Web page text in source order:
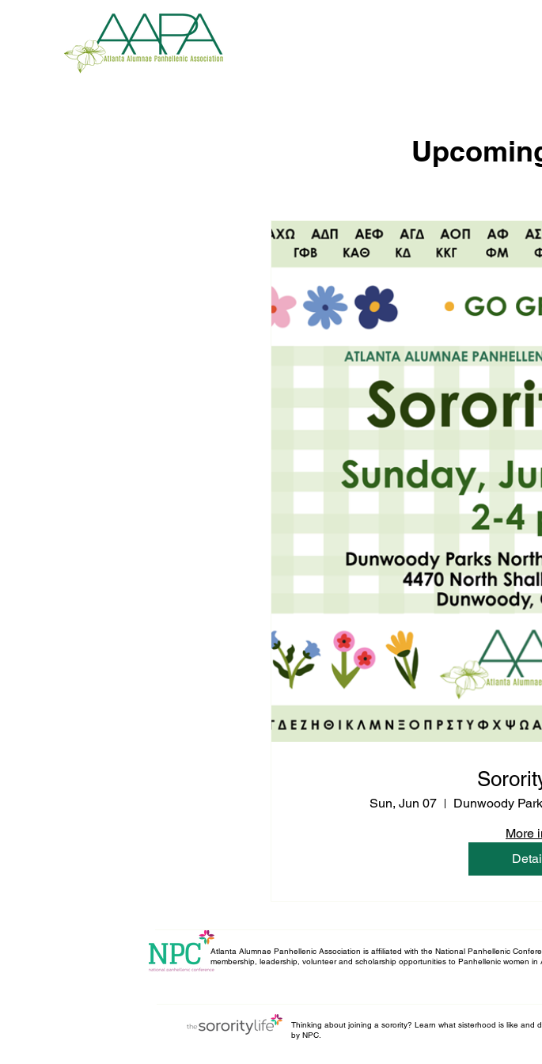
Sun, Jun 07
Dunwoody
More
Atlanta Alumnae Panhellenic Association is affiliated with the National Panhellenic
membership, leadership, volunteer and scholarship opportunities to Panhellenic women in
Thinking about joining a sorority? Learn what sisterhood is like and
by NPC.